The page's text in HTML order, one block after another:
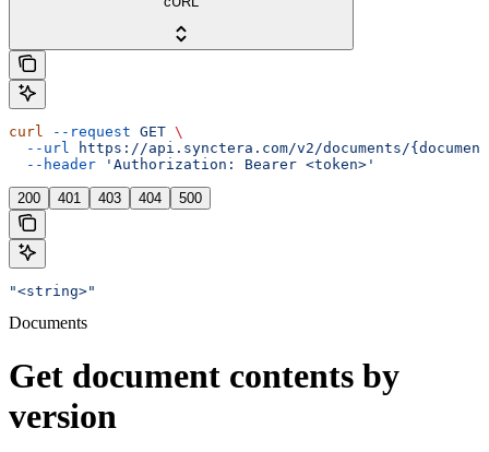
curl --request GET \
  --url
https://api.synctera.com/v2/documents/
  --header
'Authorization: Bearer <token>'
200 401 403 404 500
"<string>"
Documents
Get document contents by
version